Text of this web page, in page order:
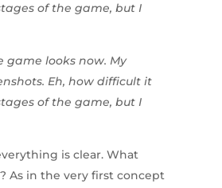
of the game, but I
game looks now. My
Eh, how difficult it
of the game, but I
is clear. What
As in the very first concept